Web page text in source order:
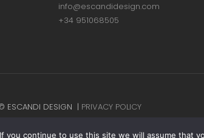
info@escandidesign.com
+34 951068505
DESIGN | PRIVACY POLICY
continue to use this site we will assume that